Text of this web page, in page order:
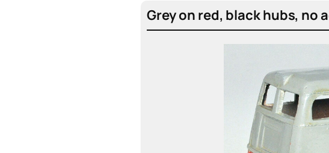
Grey on red, black hubs, no